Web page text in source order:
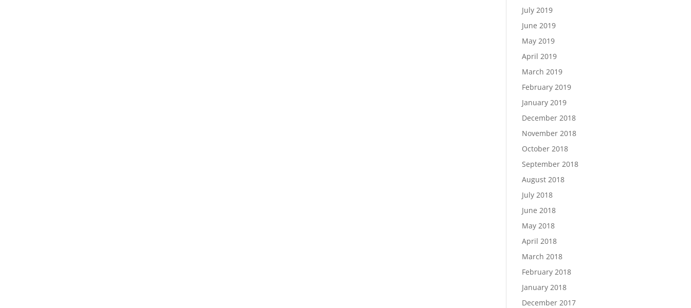
July 2019
June 2019
May 2019
April 2019
March 2019
February 2019
January 2019
December 2018
November 2018
October 2018
September 2018
August 2018
July 2018
June 2018
May 2018
April 2018
March 2018
February 2018
January 2018
December 2017